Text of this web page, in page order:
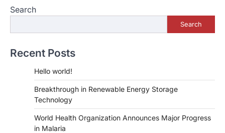
Search
Search
Recent Posts
Hello world!
Breakthrough in Renewable Energy Storage
Technology
World Health Organization Announces Major Progress
in Malaria